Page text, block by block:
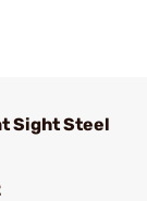
Sight Steel